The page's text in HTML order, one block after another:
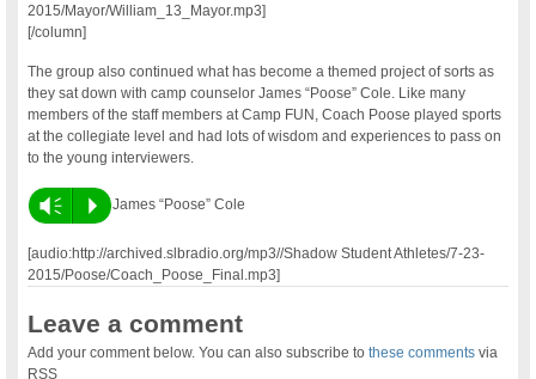
2015/Mayor/William_13_Mayor.mp3]
[/column]
The group also continued what has become a themed project of sorts as
they sat down with camp counselor James “Poose” Cole. Like many
members of the staff members at Camp FUN, Coach Poose played sports
at the collegiate level and had lots of wisdom and experiences to pass on
to the young interviewers.
Vm P James “Poose” Cole
[audio:http://archived.slbradio.org/mp3//Shadow Student Athletes/7-23-
2015/Poose/Coach_Poose_Final.mp3]
Leave a comment
Add your comment below. You can also subscribe tothese comments via
RSS